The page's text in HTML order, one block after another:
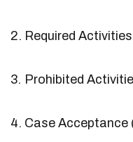
Required
Prohibited
Case Acceptance